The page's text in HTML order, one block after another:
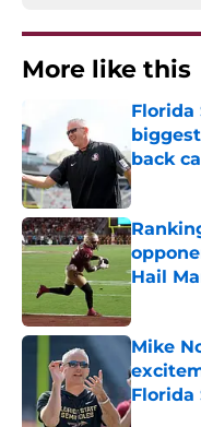
More like this
Florida
back
Published
Hail
Published
Mike
Florida
Published